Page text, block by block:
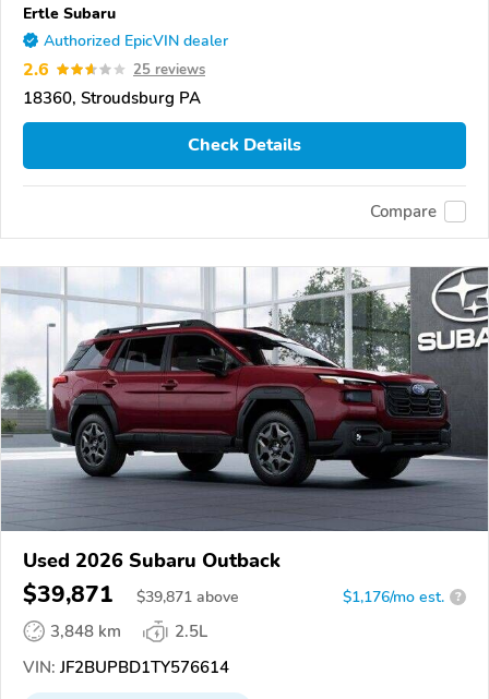
Ertle Subaru
Authorized EpicVIN dealer
2.6 25 reviews
18360, Stroudsburg PA
Check Details
Compare
Used 2026 Subaru Outback
$39,871 $39,871 above $1,176/mo est. ?
3,848 km
2.5L
VIN: JF2BUPBD1TY576614